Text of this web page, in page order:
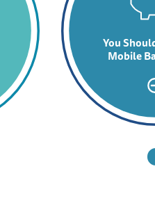
You
Mobile